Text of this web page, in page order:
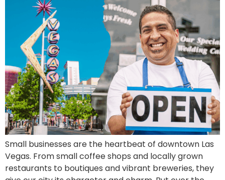
Small businesses are the heartbeat of downtown Las
Vegas. From small coffee shops and locally grown
restaurants to boutiques and vibrant breweries, they